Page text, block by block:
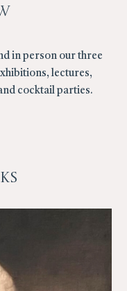
in person our three
lectures,
cocktail parties.